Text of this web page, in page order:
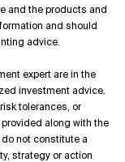
and the products and
and should
advice.
expert are in the
investment advice.
tolerances, or
along with the
not constitute a
strategy or action